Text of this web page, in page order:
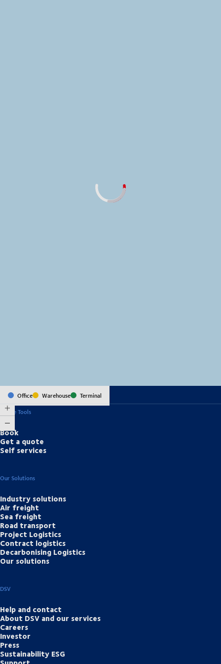
Office Warehouse
Terminal
Online Tools
Book
Get a quote
Self services
Our Solutions
Industry solutions
Air freight
Sea freight
Road transport
Project Logistics
Contract logistics
Decarbonising Logistics
Our solutions
DSV
Help and contact
About DSV and our services
Careers
Investor
Press
Sustainability ESG